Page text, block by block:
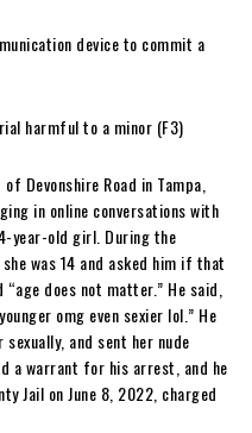
device to commit a
harmful to a minor (F3)
Devonshire Road in Tampa,
in online conversations with
year-old girl. During the
was 14 and asked him if that
does not matter.” He said,
omg even sexier lol.” He
and sent her nude
a warrant for his arrest, and he
Jail on June 8, 2022, charged